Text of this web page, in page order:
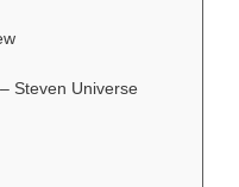
– Steven Universe